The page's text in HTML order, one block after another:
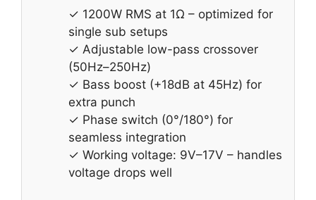
✓ 1200W RMS at 1Ω – optimized for
single sub setups
✓ Adjustable low-pass crossover
(50Hz–250Hz)
✓ Bass boost (+18dB at 45Hz) for
extra punch
✓ Phase switch (0°/180°) for
seamless integration
✓ Working voltage: 9V–17V – handles
voltage drops well